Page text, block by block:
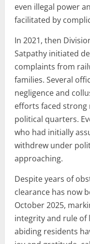
even illegal power
facilitated by
In 2021, then
Satpathy initiated
complaints from
families. Several
negligence and
efforts faced
political quarters.
who had initially
withdrew under
approaching.
Despite years of
clearance has now
October 2025,
integrity and rule of
abiding residents